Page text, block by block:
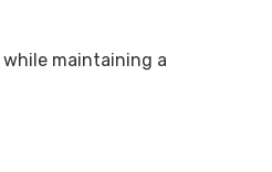
maintaining a